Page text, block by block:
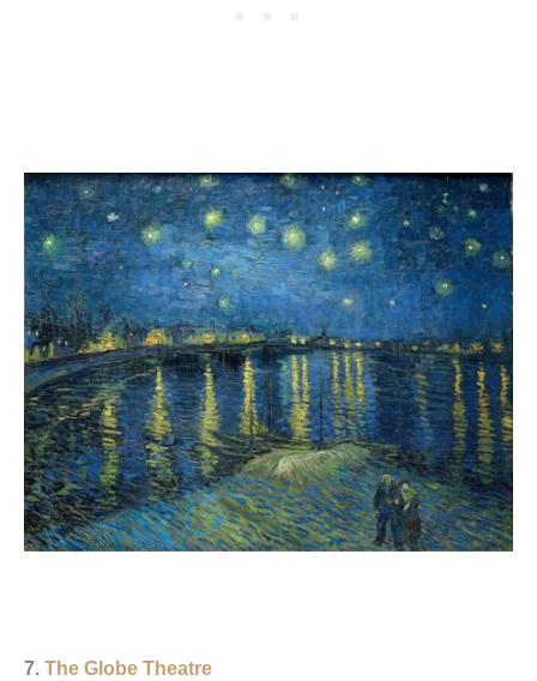
7. The Globe Theatre